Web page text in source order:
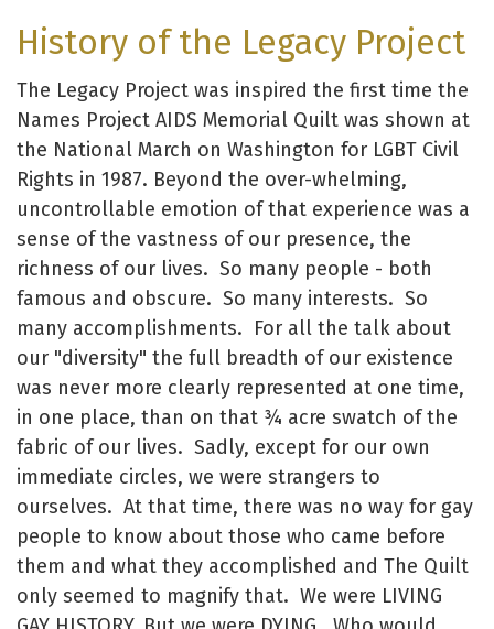
History of the Legacy Project
The Legacy Project was inspired the first time the
Names Project AIDS Memorial Quilt was shown at
the National March on Washington for LGBT Civil
Rights in 1987. Beyond the over-whelming,
uncontrollable emotion of that experience was a
sense of the vastness of our presence, the
richness of our lives. So many people - both
famous and obscure. So many interests. So
many accomplishments. For all the talk about
our "diversity" the full breadth of our existence
was never more clearly represented at one time,
in one place, than on that ¾ acre swatch of the
fabric of our lives. Sadly, except for our own
immediate circles, we were strangers to
ourselves. At that time, there was no way for gay
people to know about those who came before
them and what they accomplished and The Quilt
only seemed to magnify that. We were LIVING